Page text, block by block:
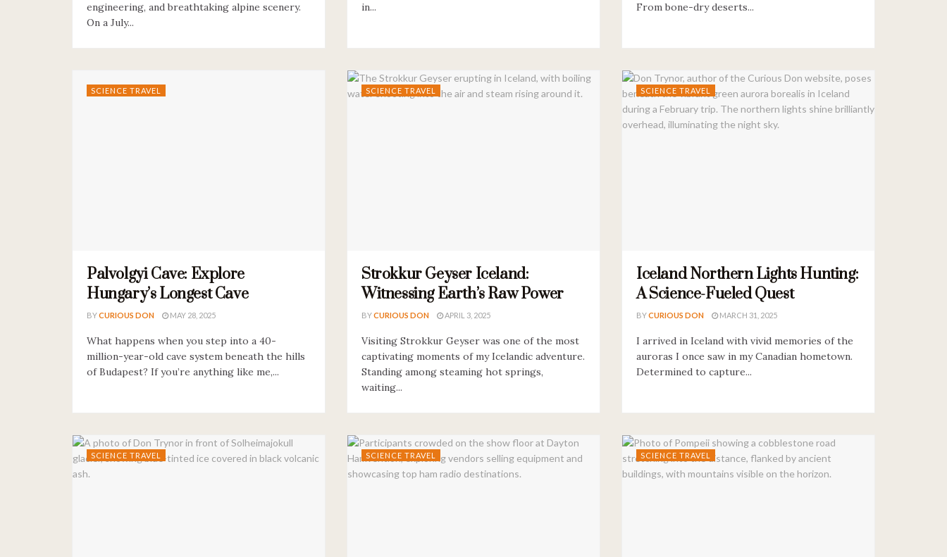
engineering, and breathtaking alpine scenery.
On a July...
in...
From bone-dry deserts...
SCIENCE TRAVEL
Palvolgyi Cave: Explore
Hungary’s Longest Cave
BYCURIOUS DON MAY 28, 2025
What happens when you step into a 40-
million-year-old cave system beneath the hills
of Budapest? If you’re anything like me,...
SCIENCE TRAVEL
Strokkur Geyser Iceland:
Witnessing Earth’s Raw Power
BYCURIOUS DON APRIL 3, 2025
Visiting Strokkur Geyser was one of the most
captivating moments of my Icelandic adventure.
Standing among steaming hot springs,
waiting...
SCIENCE TRAVEL
Iceland Northern Lights Hunting:
A Science-Fueled Quest
BYCURIOUS DON MARCH 31, 2025
I arrived in Iceland with vivid memories of the
auroras I once saw in my Canadian hometown.
Determined to capture...
SCIENCE TRAVEL SCIENCE TRAVEL SCIENCE TRAVEL